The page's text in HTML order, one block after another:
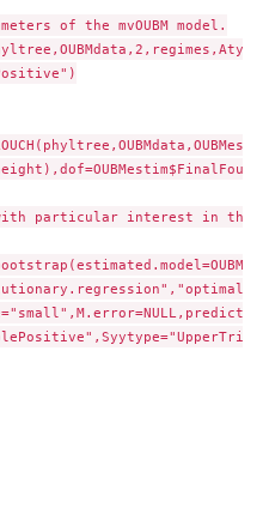
of the mvOUBM model.
particular interest in the